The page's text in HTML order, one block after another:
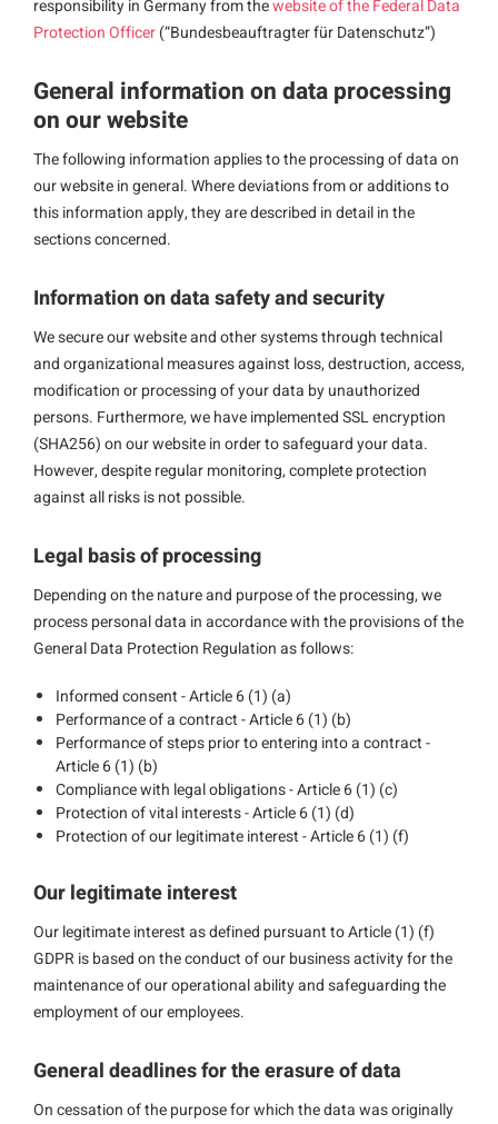
responsibility in Germany from thewebsite of the Federal Data
Protection Officer(“Bundesbeauftragter für Datenschutz”)
General information on data processing
on our website
The following information applies to the processing of data on
our website in general. Where deviations from or additions to
this information apply, they are described in detail in the
sections concerned.
Information on data safety and security
We secure our website and other systems through technical
and organizational measures against loss, destruction, access,
modification or processing of your data by unauthorized
persons. Furthermore, we have implemented SSL encryption
(SHA256) on our website in order to safeguard your data.
However, despite regular monitoring, complete protection
against all risks is not possible.
Legal basis of processing
Depending on the nature and purpose of the processing, we
process personal data in accordance with the provisions of the
General Data Protection Regulation as follows:
Informed consent - Article 6 (1) (a)
Performance of a contract - Article 6 (1) (b)
Performance of steps prior to entering into a contract -
Article 6 (1) (b)
Compliance with legal obligations - Article 6 (1) (c)
Protection of vital interests - Article 6 (1) (d)
Protection of our legitimate interest - Article 6 (1) (f)
Our legitimate interest
Our legitimate interest as defined pursuant to Article (1) (f)
GDPR is based on the conduct of our business activity for the
maintenance of our operational ability and safeguarding the
employment of our employees.
General deadlines for the erasure of data
On cessation of the purpose for which the data was originally